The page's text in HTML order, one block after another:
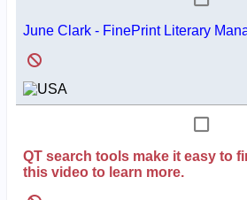
June Clark - FinePrint Literary
QT search tools make it easy to
this video to learn more.